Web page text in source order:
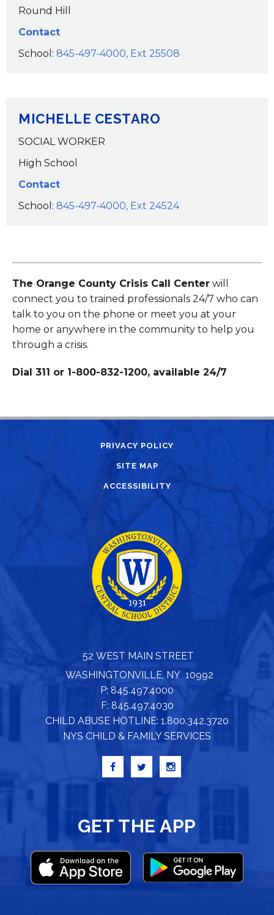
Round Hill
Contact
School: 845-497-4000, Ext 25508
MICHELLE CESTARO
SOCIAL WORKER
High School
Contact
School: 845-497-4000, Ext 24524
The Orange County Crisis Call Center will
connect you to trained professionals 24/7 who can
talk to you on the phone or meet you at your
home or anywhere in the community to help you
through a crisis.
Dial 311 or 1-800-832-1200, available 24/7
PRIVACY POLICY
SITE MAP
ACCESSIBILITY
52 WEST MAIN STREET
WASHINGTONVILLE, NY 10992
P: 845.497.4000
F: 845.497.4030
CHILD ABUSE HOTLINE: 1.800.342.3720
NYS CHILD & FAMILY SERVICES
GET THE APP